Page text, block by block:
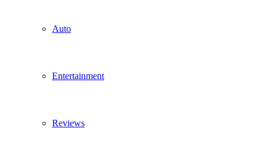
Auto
Entertainment
Reviews